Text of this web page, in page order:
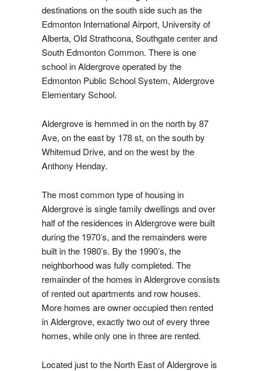
destinations on the south side such as the
Edmonton International Airport, University of
Alberta, Old Strathcona, Southgate center and
South Edmonton Common. There is one
school in Aldergrove operated by the
Edmonton Public School System, Aldergrove
Elementary School.
Aldergrove is hemmed in on the north by 87
Ave, on the east by 178 st, on the south by
Whitemud Drive, and on the west by the
Anthony Henday.
The most common type of housing in
Aldergrove is single family dwellings and over
half of the residences in Aldergrove were built
during the 1970’s, and the remainders were
built in the 1980’s. By the 1990’s, the
neighborhood was fully completed. The
remainder of the homes in Aldergrove consists
of rented out apartments and row houses.
More homes are owner occupied then rented
in Aldergrove, exactly two out of every three
homes, while only one in three are rented.
Located just to the North East of Aldergrove is